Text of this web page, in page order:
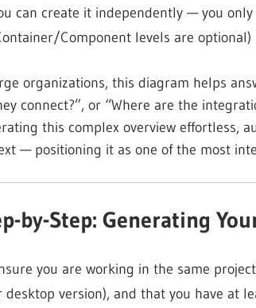
can create it independently — you
Component levels are optional)
organizations, this diagram helps
connect?”, or “Where are the
this complex overview effortless,
— positioning it as one of the most
by-Step: Generating
you are working in the same
desktop version), and that you have at